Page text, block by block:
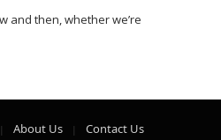
and then, whether we’re
About Us Contact Us